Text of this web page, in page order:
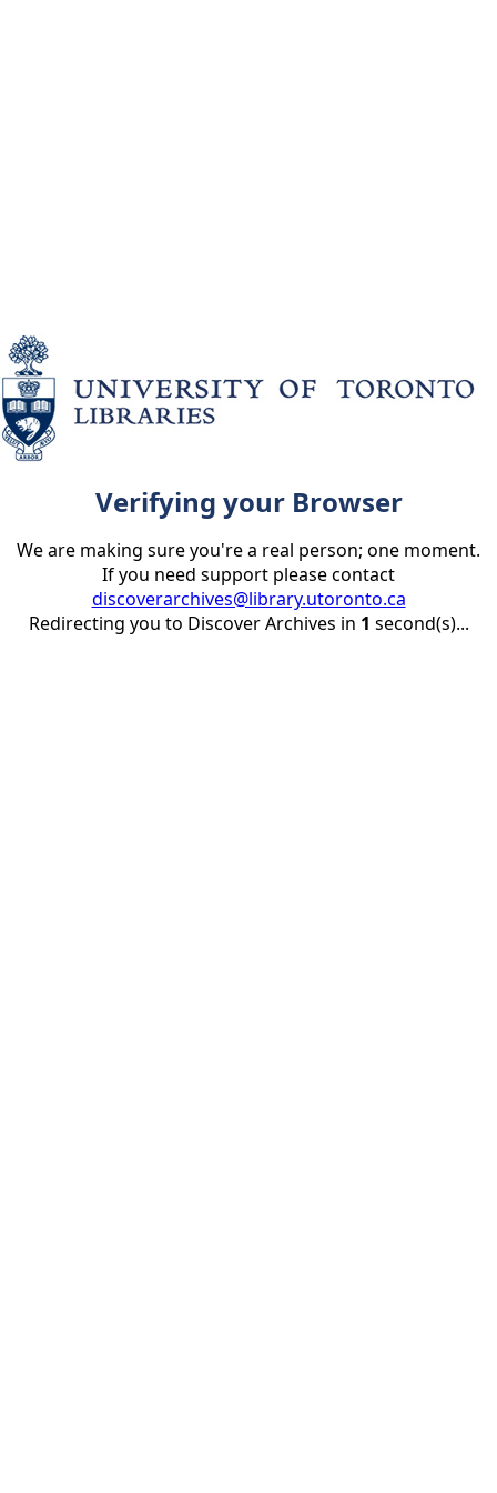
Verifying your Browser
We are making sure you're a real person; one moment.
If you need support please contact
discoverarchives@library.utoronto.ca
Redirecting you to Discover Archives in 1 second(s)...